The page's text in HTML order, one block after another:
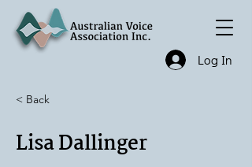
Log In
< Back
Lisa Dallinger